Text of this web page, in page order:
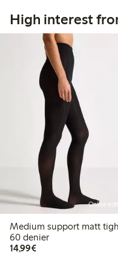
High interest
Online
Medium support matt
60 denier
14,99€€14.99